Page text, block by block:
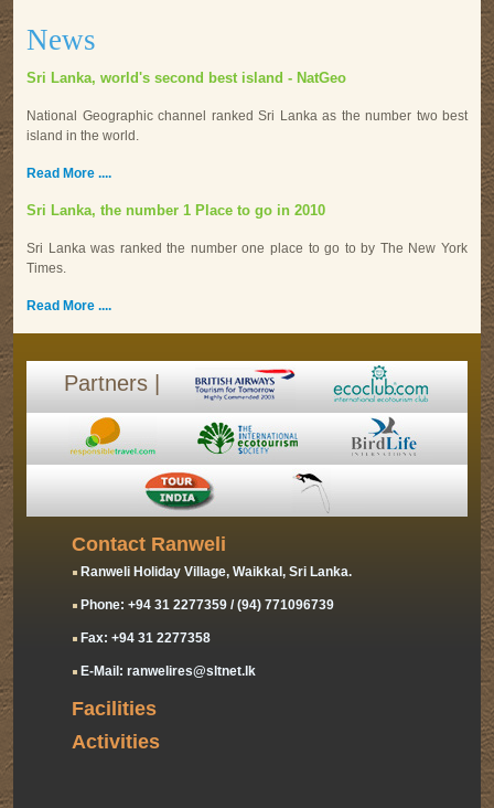
News
Sri Lanka, world's second best island - NatGeo
National Geographic channel ranked Sri Lanka as the number two best
island in the world.
Read More ....
Sri Lanka, the number 1 Place to go in 2010
Sri Lanka was ranked the number one place to go to by The New York
Times.
Read More ....
Partners |
Contact Ranweli
Ranweli Holiday Village, Waikkal, Sri Lanka.
Phone: +94 31 2277359 / (94) 771096739
Fax: +94 31 2277358
E-Mail: ranwelires@sltnet.lk
Facilities
Activities